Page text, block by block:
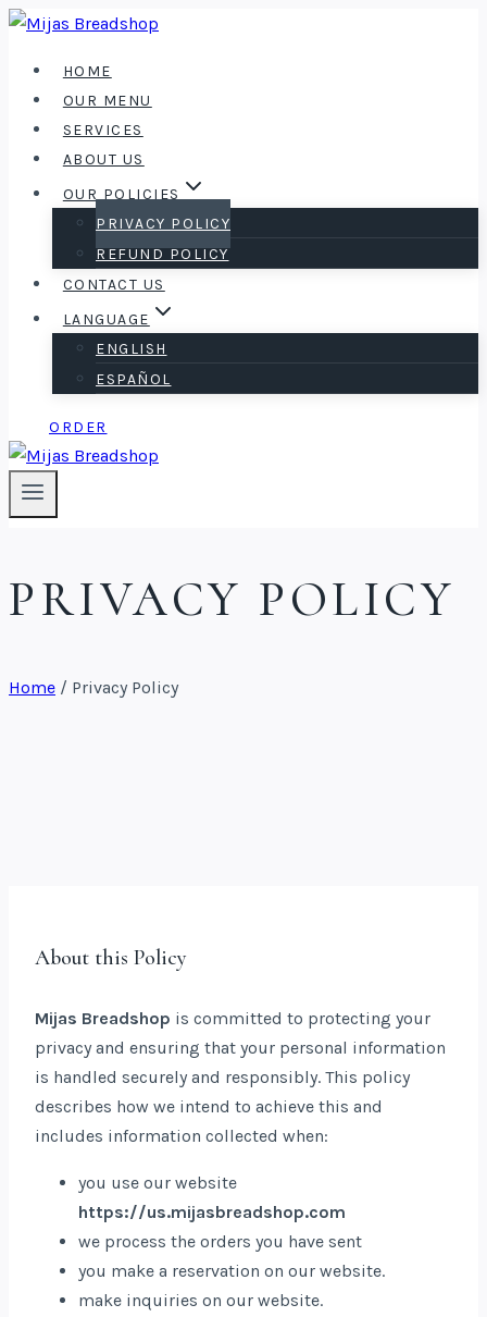
Skip
contentHOME
OUR MENU
SERVICES
ABOUT US
OUR POLICIES
PRIVACY POLICY
REFUND POLICY
CONTACT US
LANGUAGE
ENGLISH
ESPAÑOL
ORDER
PRIVACY POLICY
Home / Privacy Policy
About this Policy
Mijas Breadshop is committed to protecting your
privacy and ensuring that your personal information
is handled securely and responsibly. This policy
describes how we intend to achieve this and
includes information collected when:
you use our website
https://us.mijasbreadshop.com
we process the orders you have sent
you make a reservation on our website.
make inquiries on our website.